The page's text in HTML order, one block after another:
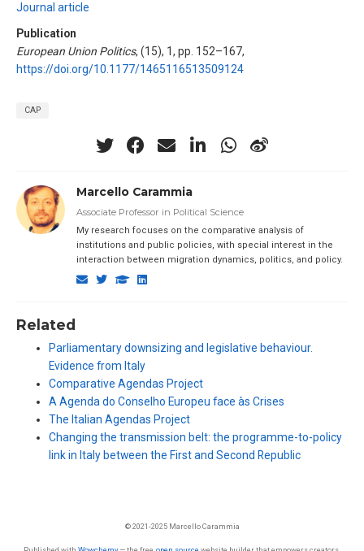
Journal article
Publication
European Union Politics, (15), 1, pp. 152–167,
https://doi.org/10.1177/1465116513509124
CAP
Marcello Carammia
Associate Professor in Political Science
My research focuses on the comparative analysis of
institutions and public policies, with special interest in the
interaction between migration dynamics, politics, and policy.
Related
Parliamentary downsizing and legislative behaviour.
Evidence from Italy
Comparative Agendas Project
A Agenda do Conselho Europeu face às Crises
The Italian Agendas Project
Changing the transmission belt: the programme-to-policy
link in Italy between the First and Second Republic
© 2021-2025 Marcello Carammia